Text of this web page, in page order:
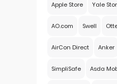
Apple Store Yale
AO.com Swell
AirCon Direct Anker
SimpliSafe Asda